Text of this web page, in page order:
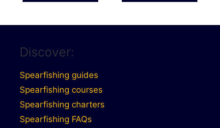
Discover:
Spearfishing guides
Spearfishing courses
Spearfishing charters
Spearfishing FAQs